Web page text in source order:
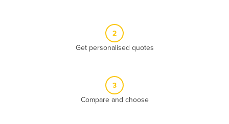
2
Get personalised quotes
3
Compare and choose